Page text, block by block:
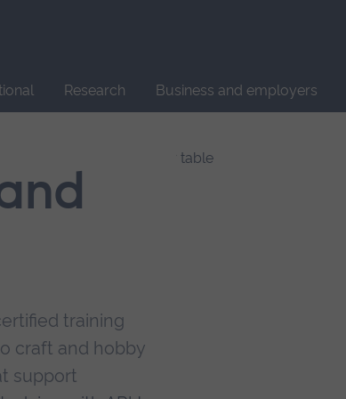
Research Business and employers
training
craft and hobby
support